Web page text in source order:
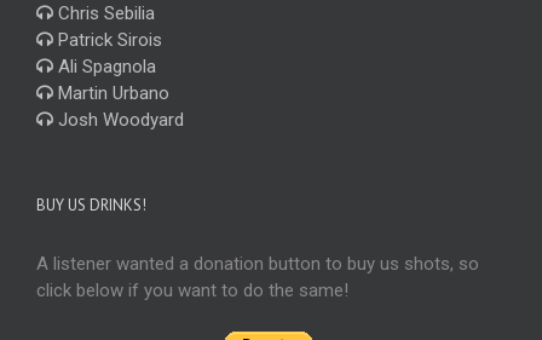
Chris Sebilia
Patrick Sirois
Ali Spagnola
Martin Urbano
Josh Woodyard
BUY US DRINKS!
A listener wanted a donation button to buy us shots, so
click below if you want to do the same!